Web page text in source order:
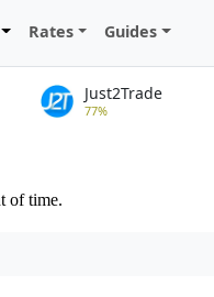
Rates Guides
Just2Trade
77%